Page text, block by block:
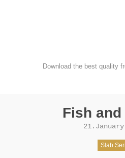
Download the best quality
Fish
Slab